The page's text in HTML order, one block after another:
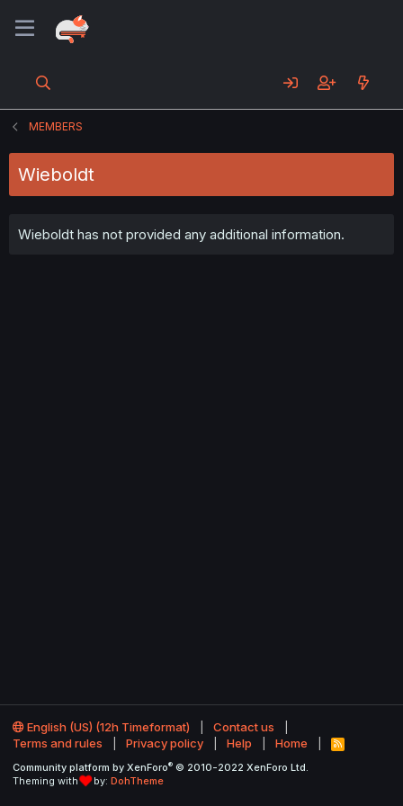
MEMBERS
Wieboldt
Wieboldt has not provided any additional information.
English (US) (12h Timeformat)
Contact us
Terms and rules
Privacy policy Help Home
R
S
Community platform by XenForo® © 2010-2022 XenForo Ltd.
Theming with
by: DohTheme